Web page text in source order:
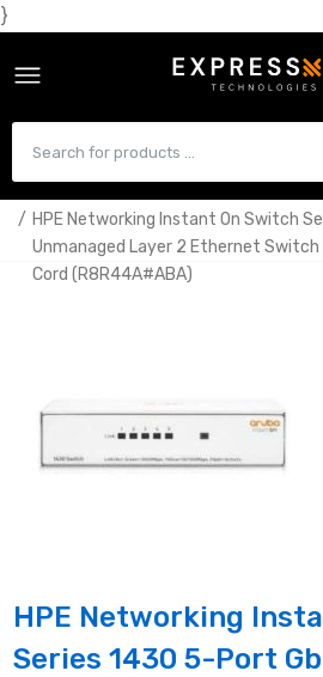
}
HPE Networking Instant On Switch
Unmanaged Layer 2 Ethernet Switch |
Cord (R8R44A#ABA)
HPE Networking
Series 1430 5-Port